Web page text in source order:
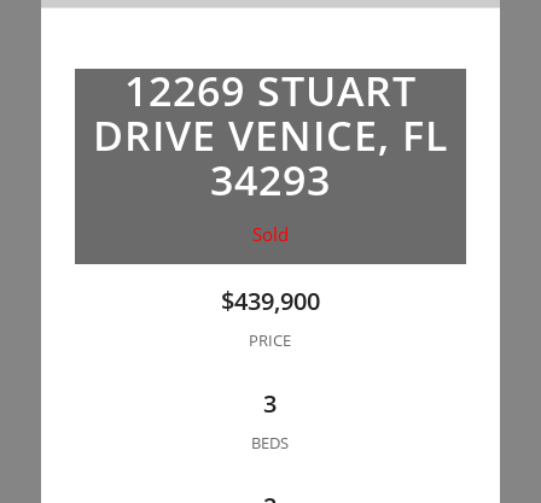
12269 STUART
DRIVE VENICE, FL
34293
Sold
$439,900
PRICE
3
BEDS